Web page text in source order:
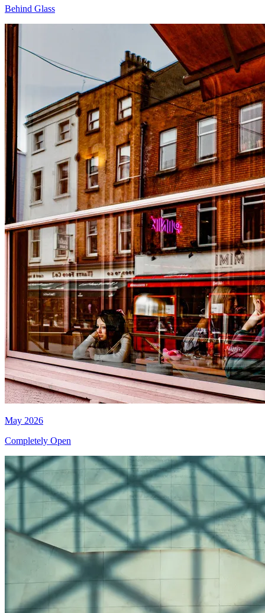
Behind Glass
May 2026
Completely Open